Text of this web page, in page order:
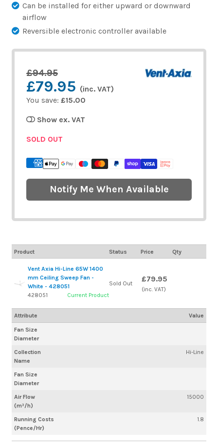
Can be installed for either upward or downward
airflow
Reversible electronic controller available
£94.95
£79.95 (inc. VAT)
You save: £15.00
Show ex. VAT
SOLD OUT
Notify Me When Available
Product Status Price Qty
Vent Axia Hi-Line 65W 1400
mm Ceiling Sweep Fan -
White - 428051
428051
Current Product
Fan Size
Diameter
Collection
Name
Hi-Line
Fan Size
Diameter
Air Flow
(m³/h)
15000
Running Costs
(Pence/Hr)
1.8
Sold Out £79.95
(inc. VAT)
Attribute Value